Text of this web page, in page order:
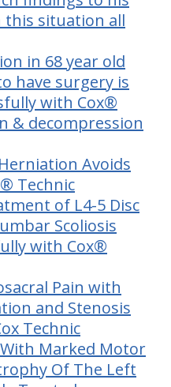
this situation all
in 68 year old
have surgery is
with Cox®
& decompression
Avoids
Technic
of L4-5 Disc
Scoliosis
with Cox®
Pain with
and Stenosis
Technic
Marked Motor
Of The Left